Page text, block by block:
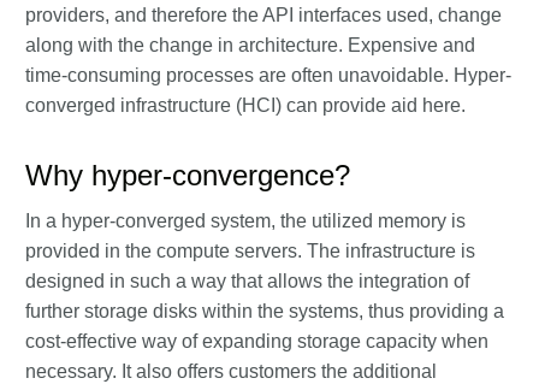
providers, and therefore the API interfaces used, change
along with the change in architecture. Expensive and
time-consuming processes are often unavoidable. Hyper-
converged infrastructure (HCI) can provide aid here.
Why hyper-convergence?
In a hyper-converged system, the utilized memory is
provided in the compute servers. The infrastructure is
designed in such a way that allows the integration of
further storage disks within the systems, thus providing a
cost-effective way of expanding storage capacity when
necessary. It also offers customers the additional